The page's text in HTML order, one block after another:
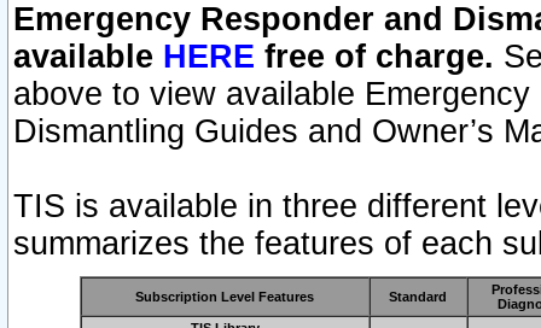
Emergency Responder and
available HERE free of charge.
above to view available
Dismantling Guides and Owner’s
TIS is available in three different
summarizes the features of each
Subscription Level Features Standard